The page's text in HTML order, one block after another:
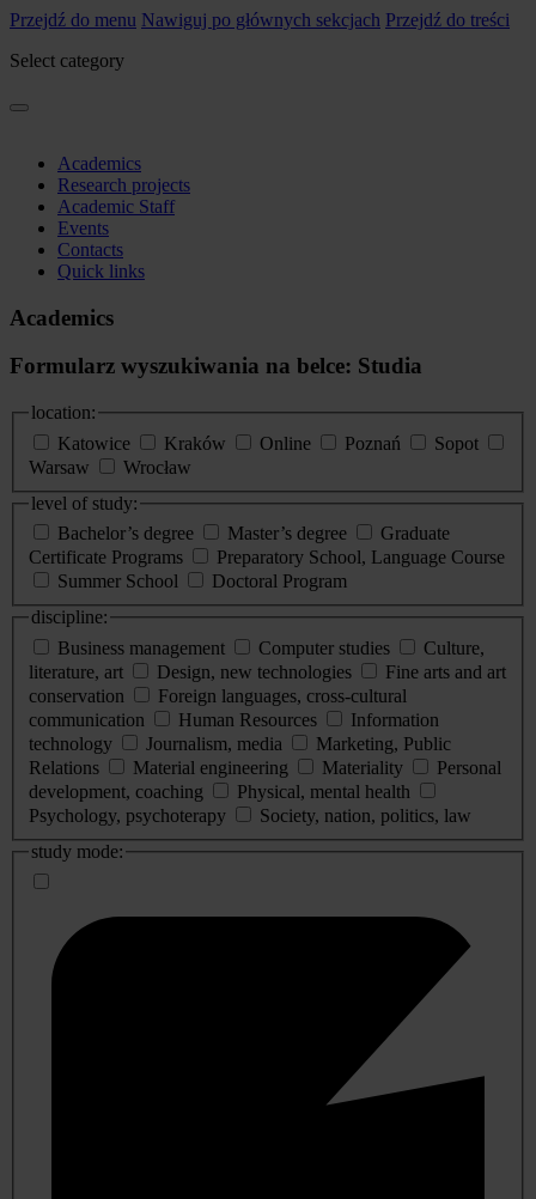
Przejdź do menu Nawiguj po głównych sekcjach Przejdź do treści
Select category
Academics
Research projects
Academic Staff
Events
Contacts
Quick links
Academics
Formularz wyszukiwania na belce: Studia
location:
Katowice
Kraków Online Poznań
Sopot
Warsaw
Wrocław
level of study:
Bachelor’s degree
Master’s degree
Graduate
Certificate Programs
Preparatory School, Language Course
Summer School
Doctoral Program
discipline:
Business management
Computer studies
Culture,
literature, art
Design, new technologies
Fine arts and art
conservation
Foreign languages, cross-cultural
communication
Human Resources
Information
technology
Journalism, media
Marketing, Public
Relations
Material engineering Materiality
Personal
development, coaching
Physical, mental health
Psychology, psychoterapy
Society, nation, politics, law
study mode: